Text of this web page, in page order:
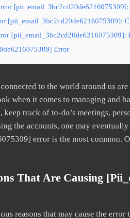
[pii_email_3bc2cd20de6216075309]:
[pii_email_3bc2cd20de6216075309]:
Error
to the world around us
when it comes to managing and
keep track of to-do’s meetings,
the accounts, one may
error is the most common.
That Are Causing
reasons that may cause the error